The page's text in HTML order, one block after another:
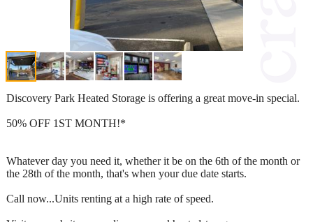
Discovery Park Heated Storage is offering a great move-in special.
50% OFF 1ST MONTH!*
Whatever day you need it, whether it be on the 6th of the month or
the 28th of the month, that's when your due date starts.
Call now...Units renting at a high rate of speed.